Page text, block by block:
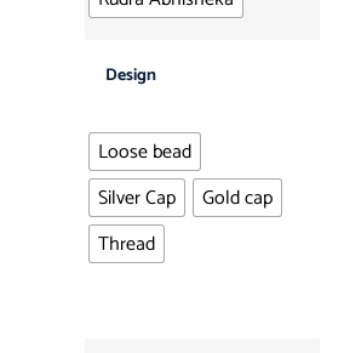
Design
Loose bead
Silver Cap
Gold cap
Thread